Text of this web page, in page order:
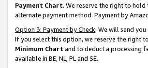
Payment Chart. We reserve the right to
alternate payment method. Payment by
Option 3: Payment by Check. We will send
If you select this option, we reserve the right
Minimum Chart and to deduct a processing
available in BE, NL, PL and SE.